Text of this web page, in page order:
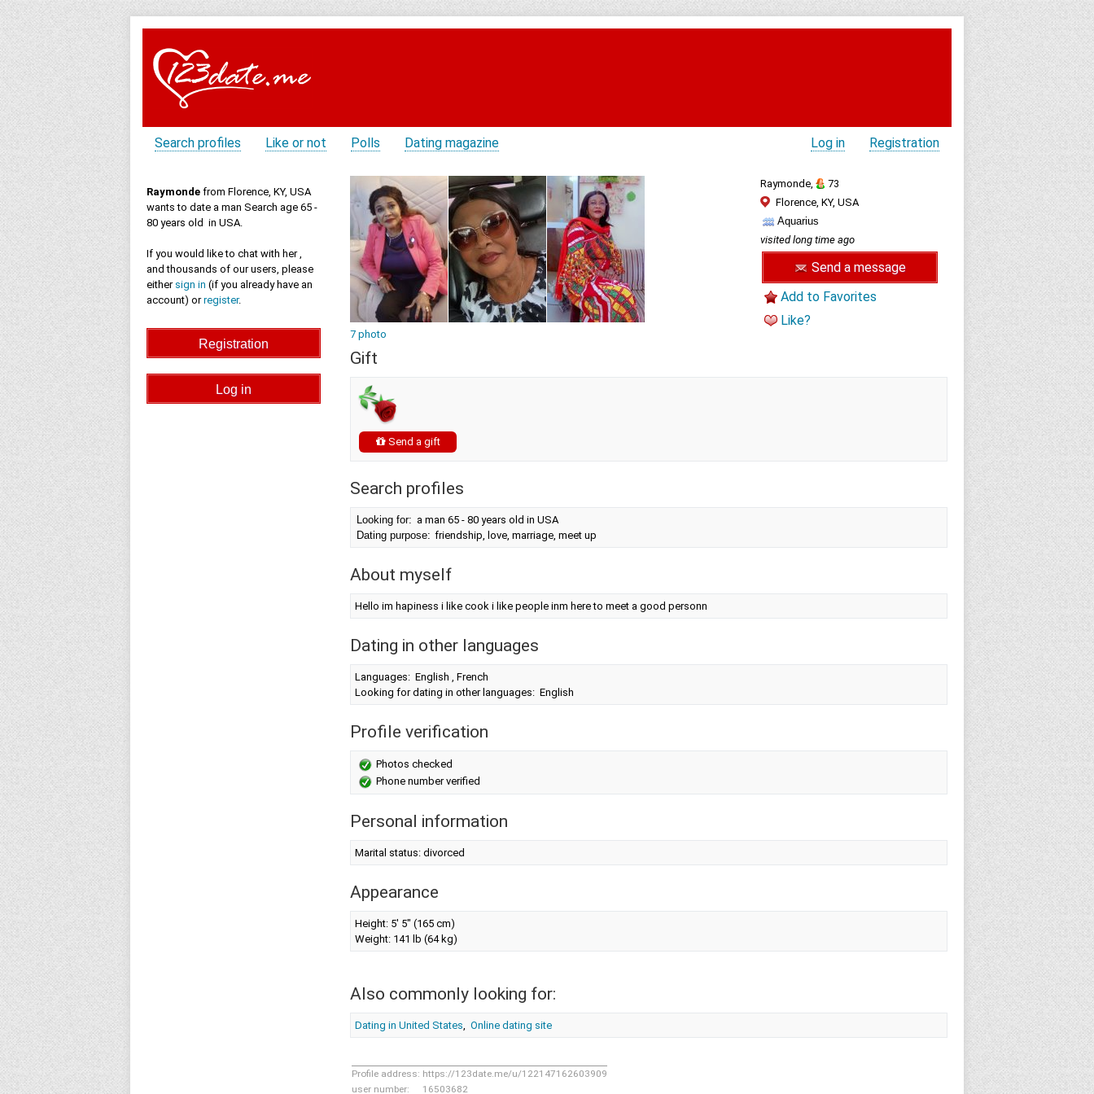
Search profiles Like or not Polls Dating magazine Registration
Log in
Raymonde from Florence, KY, USA
wants to date a man Search age 65 -
80 years old in USA.
If you would like to chat with her ,
and thousands of our users, please
either sign in (if you already have an
account) orregister.
7 photo
Raymonde,
73
Florence, KY, USA
Aquarius
visited long time ago
Send a message
Add to Favorites
Like?
Gift
Send a gift
Search profiles
Looking for: a man 65 - 80 years old in USA
Dating purpose: friendship, love, marriage, meet up
About myself
Hello im hapiness i like cook i like people inm here to meet a good personn
Dating in other languages
Languages: English , French
Looking for dating in other languages: English
Profile verification
Photos checked
Phone number verified
Personal information
Marital status: divorced
Appearance
Height: 5' 5" (165 cm)
Weight: 141 lb (64 kg)
Also commonly looking for:
Dating in United States, Online dating site
Profile address: https://123date.me/u/122147162603909
user number:
16503682